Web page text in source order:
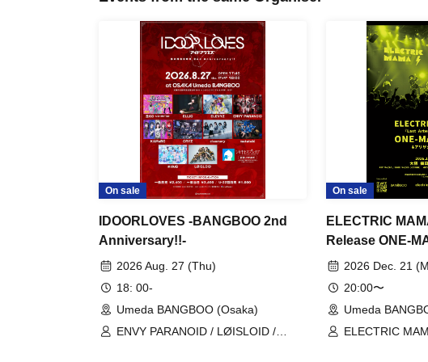
On sale
IDOORLOVES -BANGBOO 2nd
Anniversary!!-
2026 Aug. 27 (Thu)
18: 00-
Umeda BANGBOO (Osaka)
ENVY PARANOID / LØISLOID /
On sale
ELECTRIC
Release ONE-
Zombie Birth
2026 Dec. 21
20:00〜
Umeda
ELECTRIC